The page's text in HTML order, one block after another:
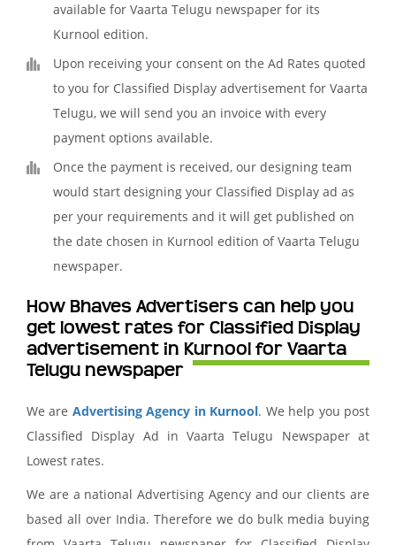
available for Vaarta Telugu newspaper for its
Kurnool edition.
Upon receiving your consent on the Ad Rates quoted
to you for Classified Display advertisement for Vaarta
Telugu, we will send you an invoice with every
payment options available.
Once the payment is received, our designing team
would start designing your Classified Display ad as
per your requirements and it will get published on
the date chosen in Kurnool edition of Vaarta Telugu
newspaper.
How Bhaves Advertisers can help you
get lowest rates for Classified Display
advertisement in Kurnool for Vaarta
Telugu newspaper
We are Advertising Agency in Kurnool. We help you post
Classified Display Ad in Vaarta Telugu Newspaper at
Lowest rates.
We are a national Advertising Agency and our clients are
based all over India. Therefore we do bulk media buying